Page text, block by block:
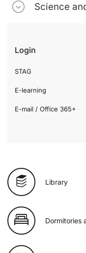
Science
Login
STAG
E-learning
E-mail / Office 365+
Library
Dormitories